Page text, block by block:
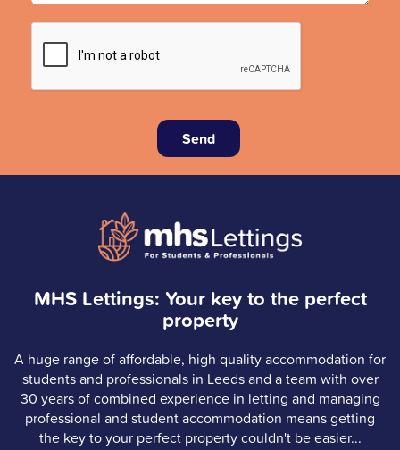
Send
MHS Lettings: Your key to the perfect
property
A huge range of affordable, high quality accommodation for
students and professionals in Leeds and a team with over
30 years of combined experience in letting and managing
professional and student accommodation means getting
the key to your perfect property couldn't be easier...